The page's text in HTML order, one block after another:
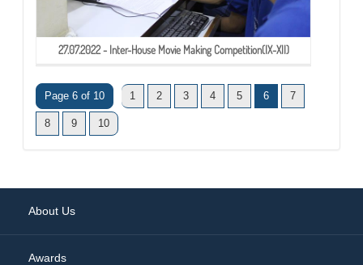
27.07.2022 - Inter-House Movie Making Competition(IX-XII)
Page 6 of 10 1 2 3 4 5 6 7
8 9 10
About Us
Awards